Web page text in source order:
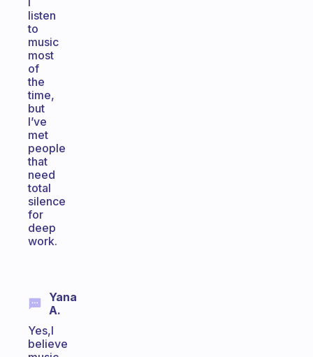
listen
to
music
most
of
the
time,
but
I’ve
met
people
that
need
total
silence
for
deep
work.
Yana
A.
Yes,I
believe